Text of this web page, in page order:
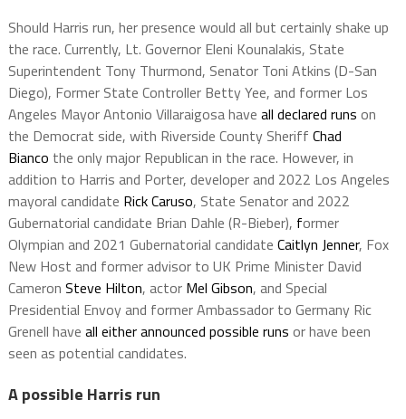
Should Harris run, her presence would all but certainly shake up
the race. Currently, Lt. Governor Eleni Kounalakis, State
Superintendent Tony Thurmond, Senator Toni Atkins (D-San
Diego), Former State Controller Betty Yee, and former Los
Angeles Mayor Antonio Villaraigosa have all declared runs on
the Democrat side, with Riverside County Sheriff Chad
Bianco the only major Republican in the race. However, in
addition to Harris and Porter, developer and 2022 Los Angeles
mayoral candidate Rick Caruso, State Senator and 2022
Gubernatorial candidate Brian Dahle (R-Bieber), former
Olympian and 2021 Gubernatorial candidate Caitlyn Jenner, Fox
New Host and former advisor to UK Prime Minister David
Cameron Steve Hilton, actor Mel Gibson, and Special
Presidential Envoy and former Ambassador to Germany Ric
Grenell have all either announced possible runs or have been
seen as potential candidates.
A possible Harris run